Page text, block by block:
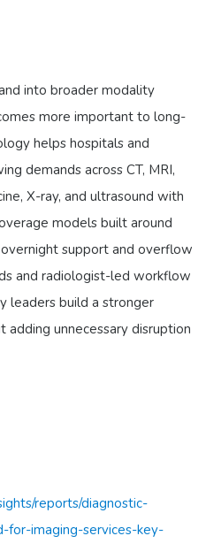
into broader modality
more important to long-
helps hospitals and
demands across CT, MRI,
X-ray, and ultrasound with
models built around
support and overflow
and radiologist-led workflow
leaders build a stronger
unnecessary disruption
reports/diagnostic-
for-imaging-services-key-